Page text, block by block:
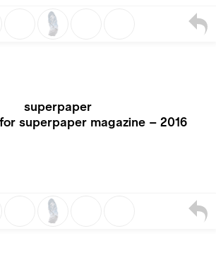
superpaper
superpaper magazine – 2016